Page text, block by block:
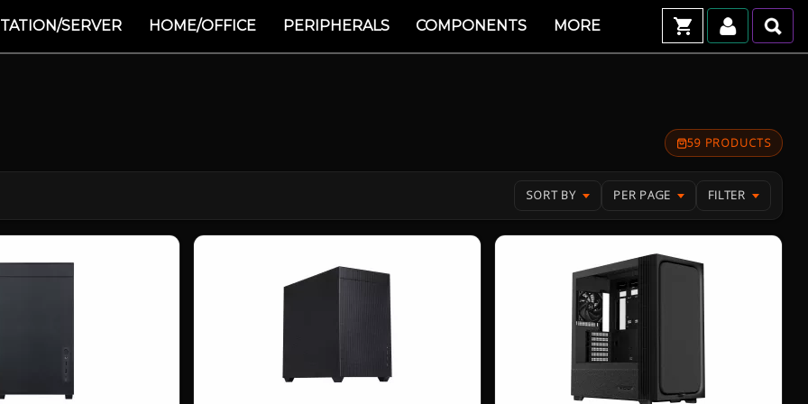
SERVER HOME/OFFICE PERIPHERALS COMPONENTS MORE
59 PRODUCTS
SORT BY PER PAGE FILTER